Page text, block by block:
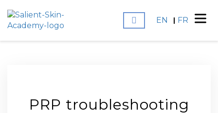
EN FR
PRP troubleshooting